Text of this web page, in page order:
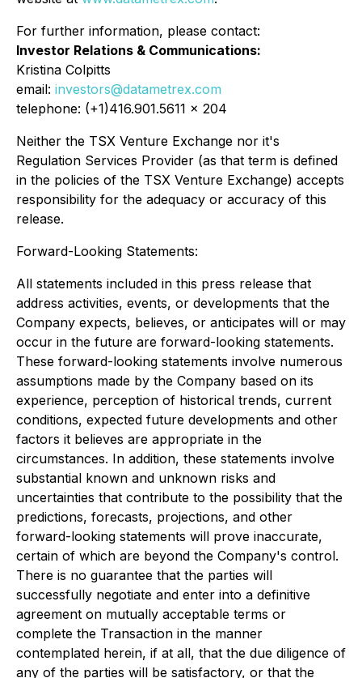
For further information, please contact:
Investor Relations & Communications:
Kristina Colpitts
email: investors@datametrex.com
telephone: (+1)416.901.5611 x 204
Neither the TSX Venture Exchange nor it's
Regulation Services Provider (as that term is defined
in the policies of the TSX Venture Exchange) accepts
responsibility for the adequacy or accuracy of this
release.
Forward-Looking Statements:
All statements included in this press release that
address activities, events, or developments that the
Company expects, believes, or anticipates will or may
occur in the future are forward-looking statements.
These forward-looking statements involve numerous
assumptions made by the Company based on its
experience, perception of historical trends, current
conditions, expected future developments and other
factors it believes are appropriate in the
circumstances. In addition, these statements involve
substantial known and unknown risks and
uncertainties that contribute to the possibility that the
predictions, forecasts, projections, and other
forward-looking statements will prove inaccurate,
certain of which are beyond the Company's control.
There is no guarantee that the parties will
successfully negotiate and enter into a definitive
agreement on mutually acceptable terms or
complete the Transaction in the manner
contemplated herein, if at all, that the due diligence of
any of the parties will be satisfactory, or that the